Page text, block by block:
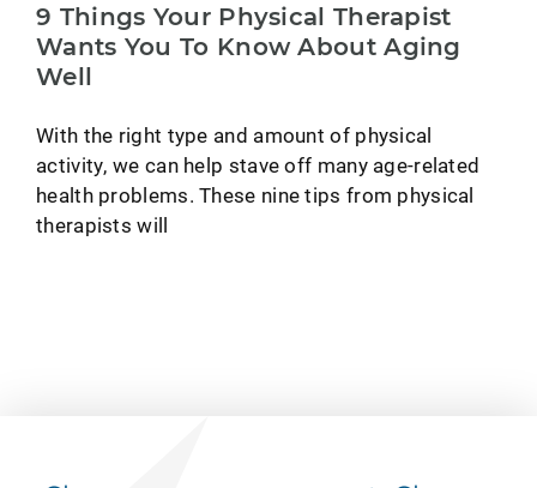
9 Things Your Physical Therapist
Wants You To Know About Aging
Well
With the right type and amount of physical
activity, we can help stave off many age-related
health problems. These nine tips from physical
therapists will